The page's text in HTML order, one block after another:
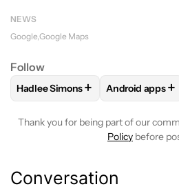
NEWS
Google Google Maps
Follow
FOLLOWFOLLOW "HADLEE
Hadlee Simons+ FOLLOW
Android apps+
Thank you for being part of our
Policy before
Conversation